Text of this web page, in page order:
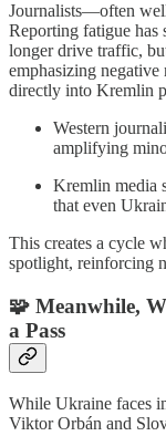
Journalists—often
Reporting fatigue has
longer drive traffic,
emphasizing
directly into Kremlin
Western
amplifying
Kremlin media
that even
This creates a cycle
spotlight, reinforcing
🧩 Meanwhile,
a Pass
While Ukraine faces
Viktor Orbán and